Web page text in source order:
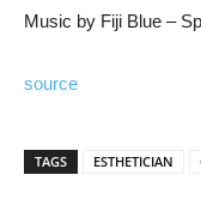
Music by Fiji Blue –
source
TAGS ESTHETICIAN